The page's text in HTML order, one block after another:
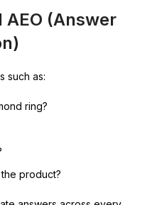
(Answer
such as:
ring?
product?